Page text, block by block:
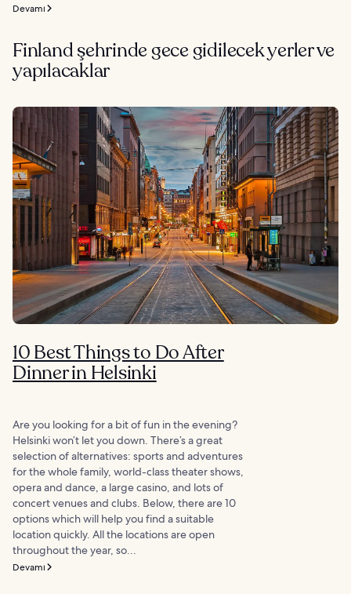
Devamı
Finland şehrinde gece gidilecek yerler ve
yapılacaklar
10 Best Things to Do After
Dinner in Helsinki
Are you looking for a bit of fun in the evening?
Helsinki won’t let you down. There’s a great
selection of alternatives: sports and adventures
for the whole family, world-class theater shows,
opera and dance, a large casino, and lots of
concert venues and clubs. Below, there are 10
options which will help you find a suitable
location quickly. All the locations are open
throughout the year, so...
Devamı